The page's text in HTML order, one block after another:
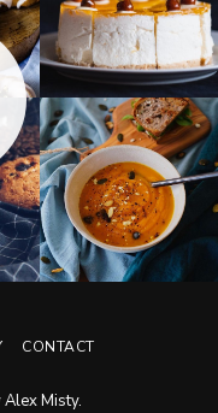
CONTACT
Misty.
again.